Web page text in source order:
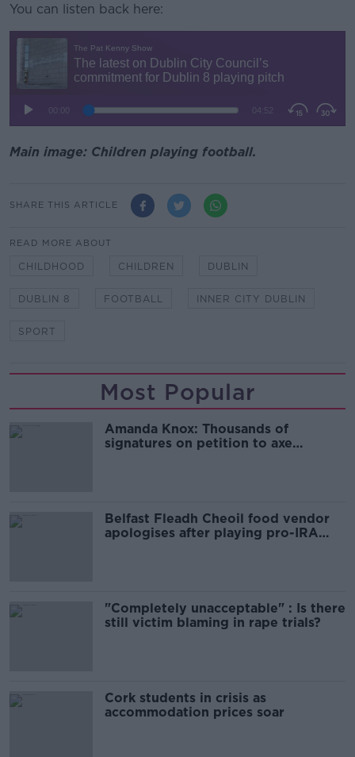
You can listen back here:
Main image: Children playing football.
SHARE THIS ARTICLE
READ MORE ABOUT
CHILDHOOD CHILDREN DUBLIN
DUBLIN 8 FOOTBALL INNER CITY DUBLIN
SPORT
Most Popular
Amanda Knox: Thousands of
signatures on petition to axe
Belfast Fleadh Cheoil food vendor
apologises after playing pro-IRA
"Completely unacceptable" : Is there
still victim blaming in rape trials?
Cork students in crisis as
accommodation prices soar